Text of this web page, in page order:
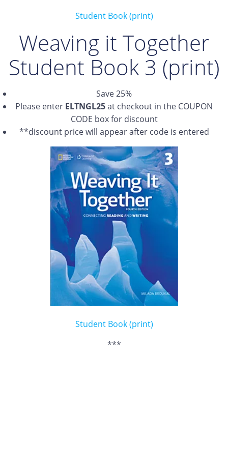
Student Book (print)
Weaving it Together
Student Book 3 (print)
Save 25%
Please enter ELTNGL25at checkout in the COUPON
CODE box for discount
**discount price will appear after code is entered
Student Book (print)
***